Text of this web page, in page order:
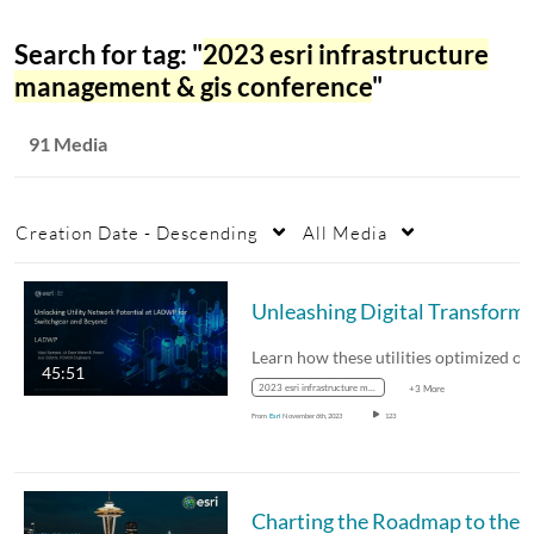
Search for tag: "2023 esri infrastructure
management & gis conference"
91 Media
Creation Date - Descending All Media
45:51
2023 esri infrastructure management & gis conference +3 More
From Esri November 6th, 2023 123